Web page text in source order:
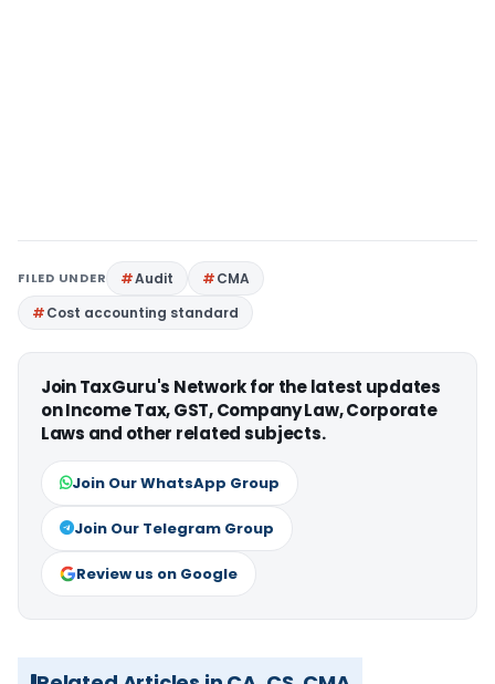
FILED UNDER Audit
CMA
Cost accounting standard
Join TaxGuru's Network for the latest updates
on Income Tax, GST, Company Law, Corporate
Laws and other related subjects.
Join Our WhatsApp Group
Join Our Telegram Group
Review us on Google